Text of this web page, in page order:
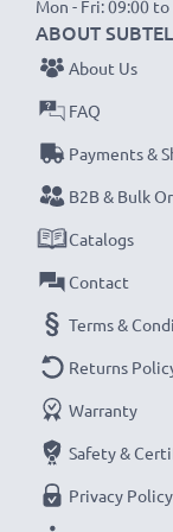
NOTE:
For
battery
their first use.
Never miss a
Battery
Mon - Fri: 09:00
ABOUT SUBTEL
About Us
FAQ
Payments &
B2B & Bulk
Catalogs
Contact
Terms &
Returns
Warranty
Safety &
Privacy Policy